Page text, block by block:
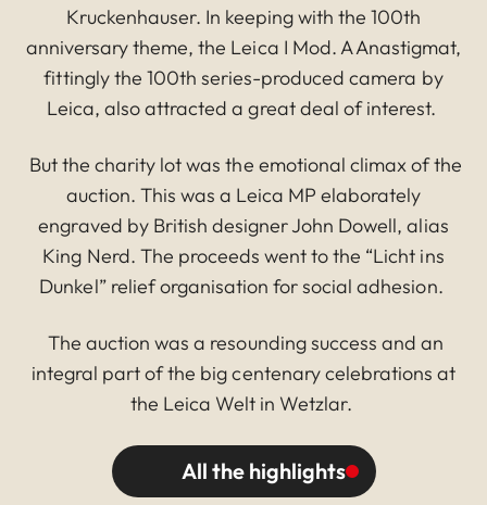
Kruckenhauser. In keeping with the 100th
anniversary theme, the Leica I Mod. A Anastigmat,
fittingly the 100th series-produced camera by
Leica, also attracted a great deal of interest.
But the charity lot was the emotional climax of the
auction. This was a Leica MP elaborately
engraved by British designer John Dowell, alias
King Nerd. The proceeds went to the “Licht ins
Dunkel” relief organisation for social adhesion.
The auction was a resounding success and an
integral part of the big centenary celebrations at
the Leica Welt in Wetzlar.
All the highlights